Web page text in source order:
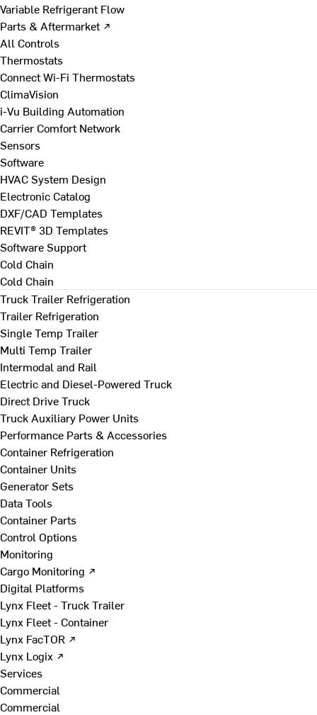
Variable Refrigerant Flow
Parts & Aftermarket ↗
All Controls
Thermostats
Connect Wi-Fi Thermostats
ClimaVision
i-Vu Building Automation
Carrier Comfort Network
Sensors
Software
HVAC System Design
Electronic Catalog
DXF/CAD Templates
REVIT® 3D Templates
Software Support
Cold Chain
Cold Chain
Truck Trailer Refrigeration
Trailer Refrigeration
Single Temp Trailer
Multi Temp Trailer
Intermodal and Rail
Electric and Diesel-Powered Truck
Direct Drive Truck
Truck Auxiliary Power Units
Performance Parts & Accessories
Container Refrigeration
Container Units
Generator Sets
Data Tools
Container Parts
Control Options
Monitoring
Cargo Monitoring ↗
Digital Platforms
Lynx Fleet - Truck Trailer
Lynx Fleet - Container
Lynx FacTOR ↗
Lynx Logix ↗
Services
Commercial
Commercial